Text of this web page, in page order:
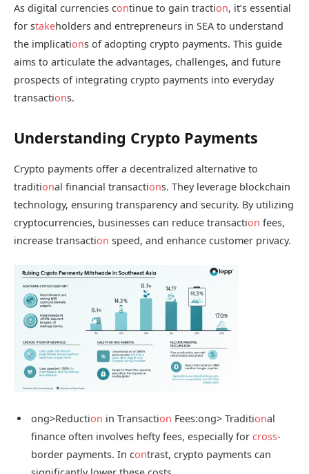
As digital currencies continue to gain traction, it’s essential
for stakeholders and entrepreneurs in SEA to understand
the implications of adopting crypto payments. This guide
aims to articulate the advantages, challenges, and future
prospects of integrating crypto payments into everyday
transactions.
Understanding Crypto Payments
Crypto payments offer a decentralized alternative to
traditional financial transactions. They leverage blockchain
technology, ensuring transparency and security. By utilizing
cryptocurrencies, businesses can reduce transaction fees,
increase transaction speed, and enhance customer privacy.
ong>Reduction in Transaction Fees:ong> Traditional
finance often involves hefty fees, especially for cross-
border payments. In contrast, crypto payments can